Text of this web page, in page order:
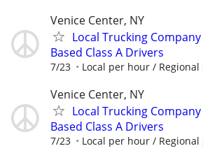
Venice Center, NY
Local Trucking
Based Class A Drivers
7/23 Local per hour /
Venice Center, NY
Local Trucking
Based Class A Drivers
7/23 Local per hour /